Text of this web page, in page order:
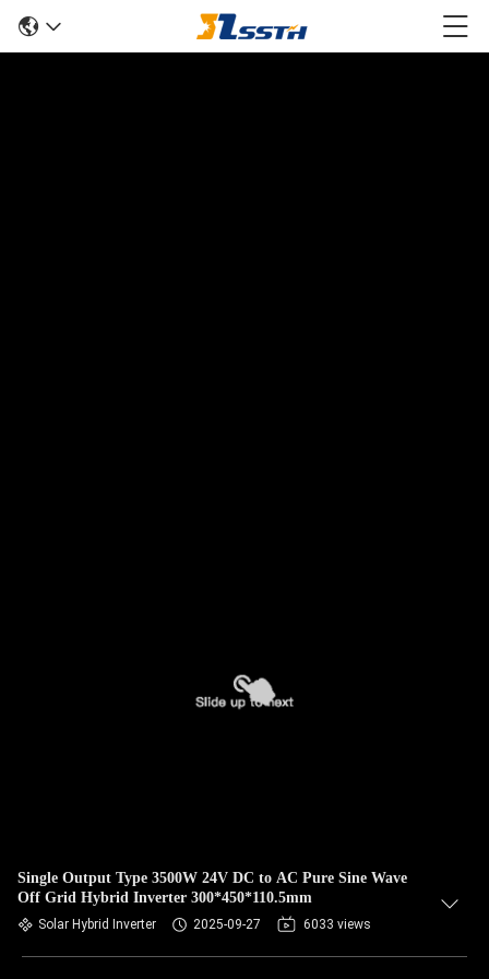
Single Output Type 3500W 24V DC to AC Pure Sine Wave
Off Grid Hybrid Inverter 300*450*110.5mm
Solar Hybrid Inverter 2025-09-27 6033 views